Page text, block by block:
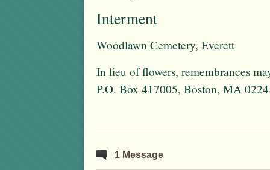
Interment
Woodlawn Cemetery, Everett
In lieu of flowers, remembrances
P.O. Box 417005, Boston, MA
1 Message